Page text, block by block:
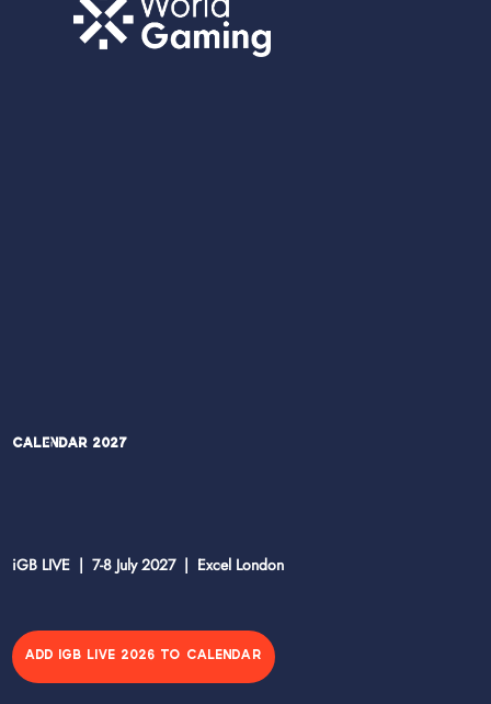
Calendar 2027
iGB LIVE | 7-8 July 2027 | Excel London
ADD IGB LIVE 2026 TO CALENDAR